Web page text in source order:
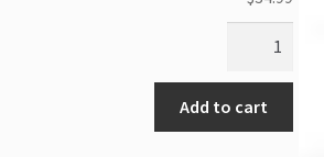
Add to cart